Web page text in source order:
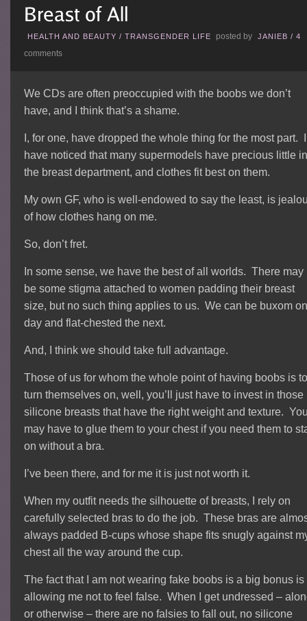
HEALTH AND BEAUTY /TRANSGENDER LIFE posted by JANIEB /4
comments
We CDs are often preoccupied with the boobs we don’t
have, and I think that’s a shame.
I, for one, have dropped the whole thing for the most part. I
have noticed that many supermodels have precious little
the breast department, and clothes fit best on them.
My own GF, who is well-endowed to say the least, is
of how clothes hang on me.
So, don’t fret.
In some sense, we have the best of all worlds. There may
be some stigma attached to women padding their breast
size, but no such thing applies to us. We can be buxom
day and flat-chested the next.
And, I think we should take full advantage.
Those of us for whom the whole point of having boobs is
turn themselves on, well, you’ll just have to invest in those
silicone breasts that have the right weight and texture.
may have to glue them to your chest if you need them to
on without a bra.
I’ve been there, and for me it is just not worth it.
When my outfit needs the silhouette of breasts, I rely on
carefully selected bras to do the job. These bras are
always padded B-cups whose shape fits snugly against
chest all the way around the cup.
The fact that I am not wearing fake boobs is a big bonus is
allowing me not to feel false. When I get undressed –
or otherwise – there are no falsies to fall out, no silicone